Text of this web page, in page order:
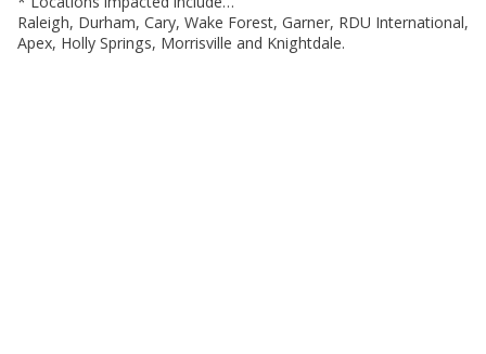
Raleigh, Durham, Cary, Wake Forest, Garner, RDU International,
Apex, Holly Springs, Morrisville and Knightdale.